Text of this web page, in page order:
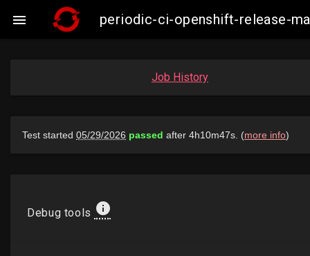
 periodic-ci-openshift-release-
Job History